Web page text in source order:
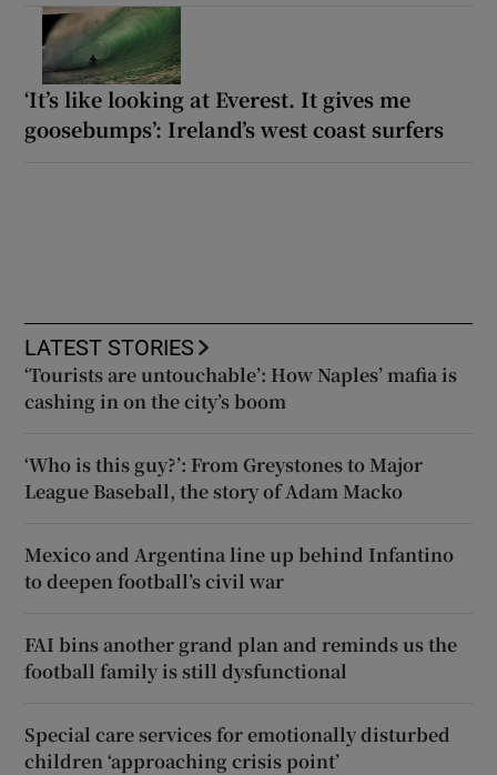
‘It’s like looking at Everest. It gives me
goosebumps’: Ireland’s west coast surfers
LATEST STORIES
‘Tourists are untouchable’: How Naples’ mafia is
cashing in on the city’s boom
‘Who is this guy?’: From Greystones to Major
League Baseball, the story of Adam Macko
Mexico and Argentina line up behind Infantino
to deepen football’s civil war
FAI bins another grand plan and reminds us the
football family is still dysfunctional
Special care services for emotionally disturbed
children ‘approaching crisis point’